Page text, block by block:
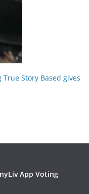
True Story Based gives
App Voting